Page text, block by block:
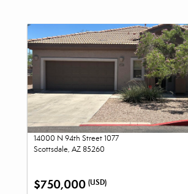
14000 N 94th Street 1077
Scottsdale, AZ 85260
$750,000 (USD)